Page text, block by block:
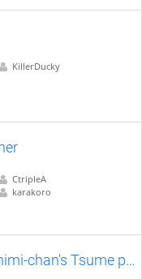
KillerDucky
CtripleA
karakoro
はにみちゃんの詰将棋 Hanimi-chan's Tsume puzzles